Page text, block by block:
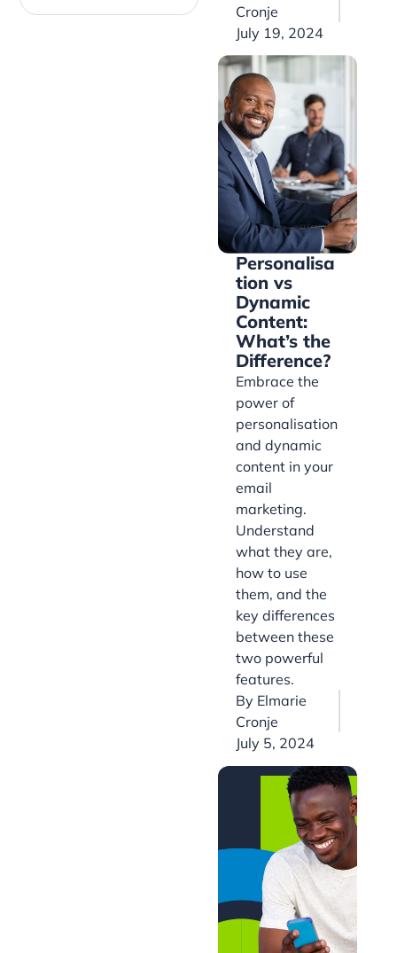
Cronje
July 19, 2024
Personalisa
tion vs
Dynamic
Content:
What’s the
Difference?
Embrace the
power of
personalisation
and dynamic
content in your
email
marketing.
Understand
what they are,
how to use
them, and the
key differences
between these
two powerful
features.
By Elmarie
Cronje
July 5, 2024